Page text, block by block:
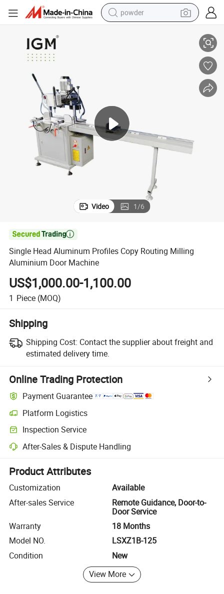
powder
man watch
electric bike
Video 1/6

Single Head Aluminum Profiles Copy Routing Milling
Aluminium Door Machine
US$1,000.00-1,100.00
1 Piece (MOQ)
Shipping
Shipping Cost: Contact the supplier about freight and
estimated delivery time.
Online Trading Protection
Payment Guarantee
Platform Logistics
Clearer shipment tracking with platform-supported logistics.
Inspection Service
Optional pre-shipment inspection for quality and quantity checks.
After-Sales & Dispute Handling
Platform-assisted dispute resolution, including refunds or returns
Product Attributes
Customization
Available
After-sales Service
Remote Guidance, Door-to-
Door Service
Warranty
18 Months
Model NO.
LSXZ1B-125
Condition
New
View More